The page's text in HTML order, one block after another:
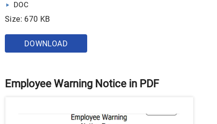
DOC
Size: 670 KB
DOWNLOAD
Employee Warning Notice in PDF